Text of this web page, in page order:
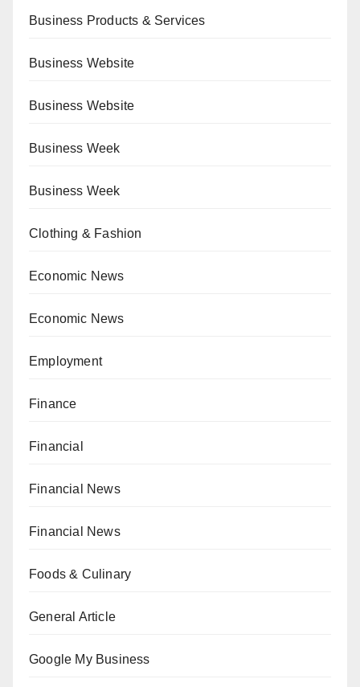
Business Products & Services
Business Website
Business Website
Business Week
Business Week
Clothing & Fashion
Economic News
Economic News
Employment
Finance
Financial
Financial News
Financial News
Foods & Culinary
General Article
Google My Business